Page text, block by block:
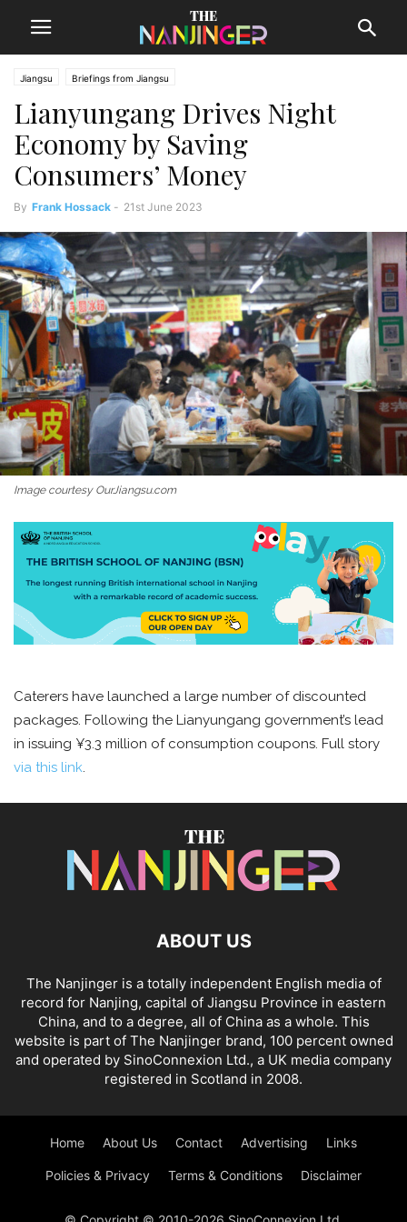
Jiangsu Briefings from Jiangsu
Lianyungang Drives Night
Economy by Saving
Consumers’ Money
By Frank Hossack - 21st June 2023
Image courtesy OurJiangsu.com
Caterers have launched a large number of discounted
packages. Following the Lianyungang government’s lead
in issuing ¥3.3 million of consumption coupons. Full story
via this link.
ABOUT US
The Nanjinger is a totally independent English media of
record for Nanjing, capital of Jiangsu Province in eastern
China, and to a degree, all of China as a whole. This
website is part of The Nanjinger brand, 100 percent owned
and operated by SinoConnexion Ltd., a UK media company
registered in Scotland in 2008.
Home About Us Contact Advertising Links
Policies & Privacy Terms & Conditions Disclaimer